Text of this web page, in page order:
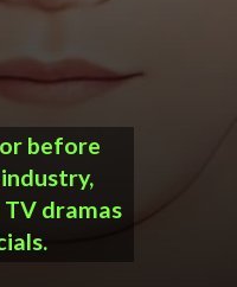
before
dramas